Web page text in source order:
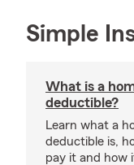
Simple
What is a
deductible?
Learn what a
deductible is,
pay it and how